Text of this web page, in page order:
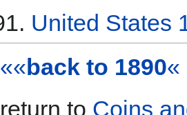
United States
«« back to 1890«
return to Coins